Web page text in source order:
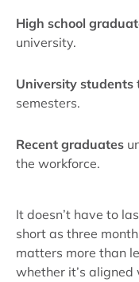
High school
university.
University students
semesters.
Recent graduates
the workforce.
It doesn’t have to
short as three
matters more than
whether it’s